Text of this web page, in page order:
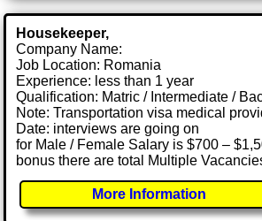
Housekeeper,
Company Name:
Job Location: Romania
Experience: less than 1 year
Qualification: Matric / Intermediate /
Note: Transportation visa medical
Date: interviews are going on
for Male / Female Salary is $700 –
bonus there are total Multiple
More Information